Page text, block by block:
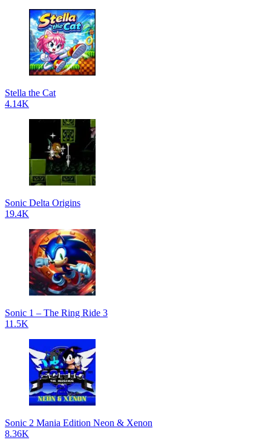
Stella the Cat
4.14K
Sonic Delta Origins
19.4K
Sonic 1 – The Ring Ride 3
11.5K
Sonic 2 Mania Edition Neon & Xenon
8.36K